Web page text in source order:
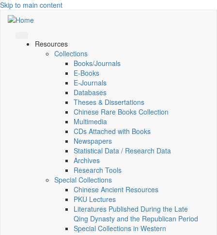
Skip to main content
Resources
Collections
Books/Journals
E-Books
E‑Journals
Databases
Theses & Dissertations
Chinese Rare Books Collection
Multimedia
CDs Attached with Books
Newspapers
Statistical Data / Research Data
Archives
Research Tools
Special Collections
Chinese Ancient Resources
PKU Lectures
Literatures Published During the Late
Qing Dynasty and the Republican Period
Special Collections in Western